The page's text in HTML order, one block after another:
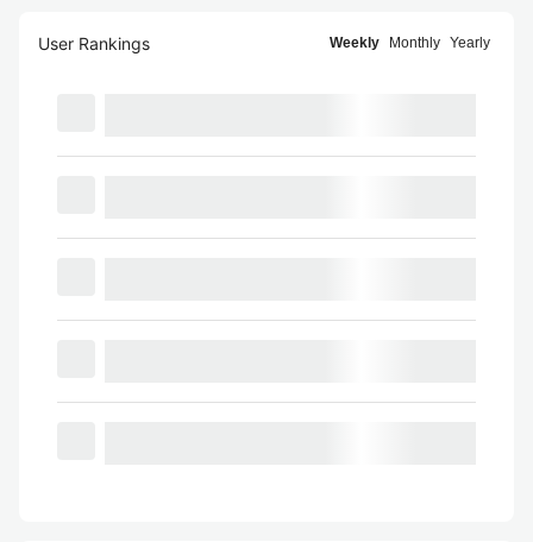
User Rankings Weekly Monthly Yearly